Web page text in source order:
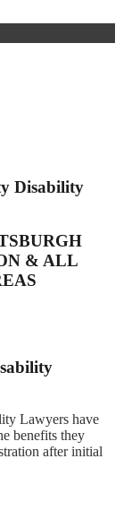
Disability
& ALL
Lawyers have
benefits they
after initial